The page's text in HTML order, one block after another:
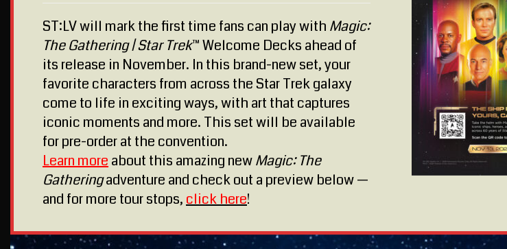
ST:LV will mark the first time fans can play with Magic:
The Gathering | Star Trek™ Welcome Decks ahead of
its release in November. In this brand-new set, your
favorite characters from across the Star Trek galaxy
come to life in exciting ways, with art that captures
iconic moments and more. This set will be available
for pre-order at the convention.
Learn more about this amazing newMagic: The
Gatheringadventure and check out a preview below —
and for more tour stops, click here!